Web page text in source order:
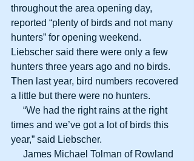
throughout the area opening day,
reported “plenty of birds and not many
hunters” for opening weekend.
Liebscher said there were only a few
hunters three years ago and no birds.
Then last year, bird numbers recovered
a little but there were no hunters.
times and we’ve got a lot of birds this
year,” said Liebscher.